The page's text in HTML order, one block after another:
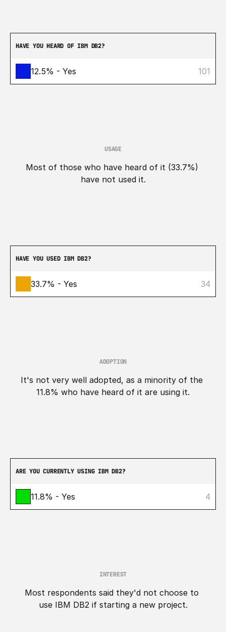
HAVE YOU HEARD OF IBM DB2?
12.5% - Yes 101
USAGE
Most of those who have heard of it (33.7%)
have not used it.
HAVE YOU USED IBM DB2?
33.7% - Yes 34
ADOPTION
It's not very well adopted, as a minority of the
11.8% who have heard of it are using it.
ARE YOU CURRENTLY USING IBM DB2?
11.8% - Yes 4
INTEREST
Most respondents said they'd not choose to
use IBM DB2 if starting a new project.